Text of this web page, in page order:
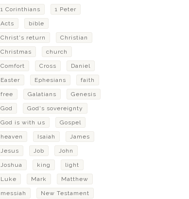
1 Corinthians 1 Peter
Acts bible
Christ's return Christian
Christmas church
Comfort Cross Daniel
Easter Ephesians faith
free Galatians Genesis
God God's sovereignty
God is with us Gospel
heaven Isaiah James
Jesus Job John
Joshua king light
Luke Mark Matthew
messiah New Testament